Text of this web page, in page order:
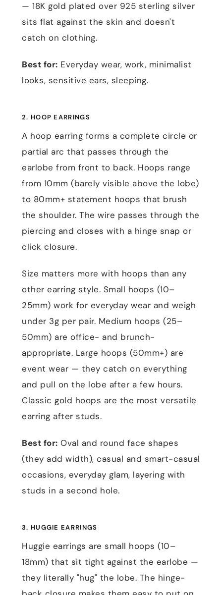
— 18K gold plated over 925 sterling silver
sits flat against the skin and doesn't
catch on clothing.
Best for: Everyday wear, work, minimalist
looks, sensitive ears, sleeping.
2. HOOP EARRINGS
A hoop earring forms a complete circle or
partial arc that passes through the
earlobe from front to back. Hoops range
from 10mm (barely visible above the lobe)
to 80mm+ statement hoops that brush
the shoulder. The wire passes through the
piercing and closes with a hinge snap or
click closure.
Size matters more with hoops than any
other earring style. Small hoops (10–
25mm) work for everyday wear and weigh
under 3g per pair. Medium hoops (25–
50mm) are office- and brunch-
appropriate. Large hoops (50mm+) are
event wear — they catch on everything
and pull on the lobe after a few hours.
Classic gold hoops are the most versatile
earring after studs.
Best for: Oval and round face shapes
(they add width), casual and smart-casual
occasions, everyday glam, layering with
studs in a second hole.
3. HUGGIE EARRINGS
Huggie earrings are small hoops (10–
18mm) that sit tight against the earlobe —
they literally "hug" the lobe. The hinge-